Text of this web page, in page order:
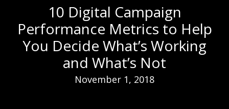
10 Digital Campaign
Performance Metrics to Help
You Decide What’s Working
and What’s Not
November 1, 2018